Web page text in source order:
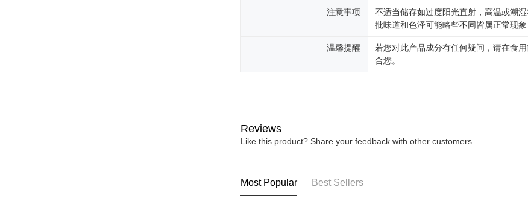
注意事项
不适当储存如过度阳光直射，高温或潮
批味道和色泽可能略些不同皆属正常现象
温馨提醒
若您对此产品成分有任何疑问，请在食
合您。
Reviews
Like this product? Share your feedback with other customers.
Most Popular Best Sellers